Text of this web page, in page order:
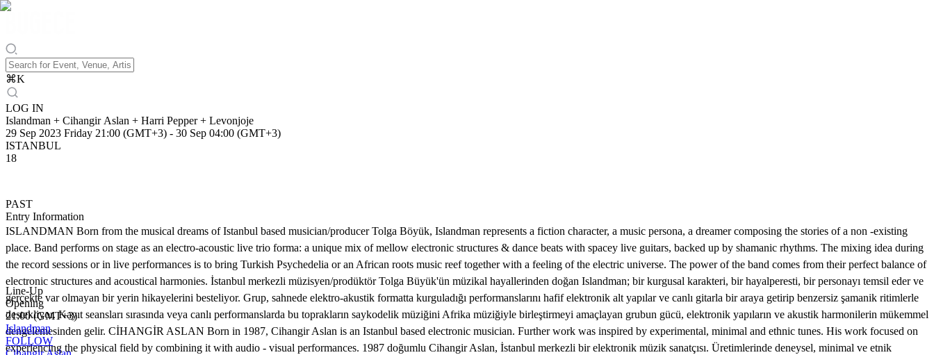
⌘K
LOG IN
Islandman + Cihangir Aslan + Harri Pepper + Levonjoje
29 Sep 2023 Friday 21:00 (GMT+3) - 30 Sep 04:00 (GMT+3)
ISTANBUL
18
PAST
Entry Information
ISLANDMAN Born from the musical dreams of Istanbul based musician/producer Tolga Böyük, Islandman represents a fiction character, a music persona, a dreamer composing the stories of a non -existing
place. Band performs on stage as an electro-acoustic live trio forma: a unique mix of mellow electronic structures & dance beats with spacey live guitars, backed up by shamanic rhythms. The mixing idea during
the record sessions or in live performances is to bring Turkish Psychedelia or an African roots music reef together with a feeling of the electric universe. The power of the band comes from their perfect balance of
electronic structures and acoustical harmonies. İstanbul merkezli müzisyen/prodüktör Tolga Büyük'ün müzikal hayallerinden doğan Islandman; bir kurgusal karakteri, bir hayalperesti, bir personayı temsil eder ve
gerçekte var olmayan bir yerin hikayelerini besteliyor. Grup, sahnede elektro-akustik formatta kurguladığı performanslarını hafif elektronik alt yapılar ve canlı gitarla bir araya getirip benzersiz şamanik ritimlerle
destekliyor. Kayıt seansları sırasında veya canlı performanslarda bu toprakların saykodelik müziğini Afrika müziğiyle birleştirmeyi amaçlayan grubun gücü, elektronik yapıların ve akustik harmonilerin mükemmel
dengelemesinden gelir. CİHANGİR ASLAN Born in 1987, Cihangir Aslan is an Istanbul based electronic musician. Further work was inspired by experimental, minimal and ethnic tunes. His work focused on
experiencing the physical field by combining it with audio - visual performances. 1987 doğumlu Cihangir Aslan, İstanbul merkezli bir elektronik müzik sanatçısı. Üretimlerinde deneysel, minimal ve etnik
Line-Up
Opening
21:00 (GMT+3)
Islandman
FOLLOW